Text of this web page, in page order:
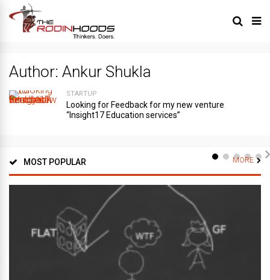
Author: Ankur Shukla
STARTUP
Looking for Feedback for my new venture
“Insight17 Education services”
MOST POPULAR MORE